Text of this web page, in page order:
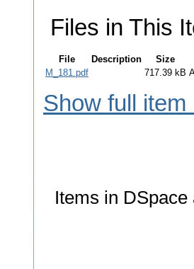
Files in This
File Description
Size
M_181.pdf
717.39 kB
Show full item
Items in